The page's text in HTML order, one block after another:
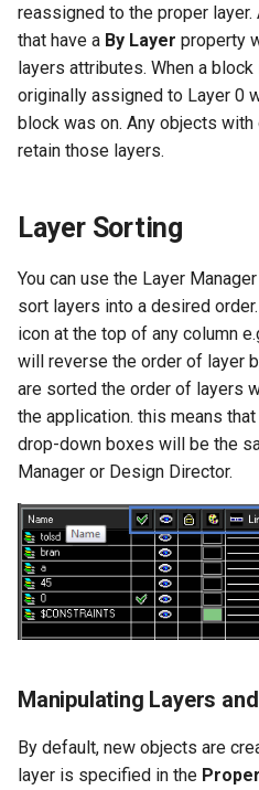
reassigned to the proper
that have a By Layer property
layers attributes. When a
originally assigned to Layer 0
block was on. Any objects
retain those layers.
Layer Sorting
You can use the Layer
sort layers into a desired
icon at the top of any column
will reverse the order of layer
are sorted the order of layers
the application. this means
drop-down boxes will be the
Manager or Design Director.
Manipulating Layers
By default, new objects are
layer is specified in the